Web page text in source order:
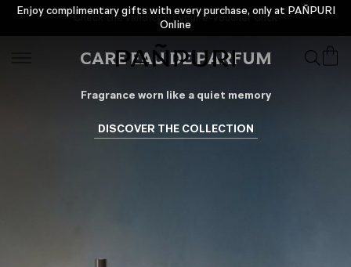
Enjoy complimentary gifts with every purchase, only at PAÑPURI
Online
CARE EAU DE PARFUM
Fragrance worn like a quiet memory
DISCOVER THE COLLECTION